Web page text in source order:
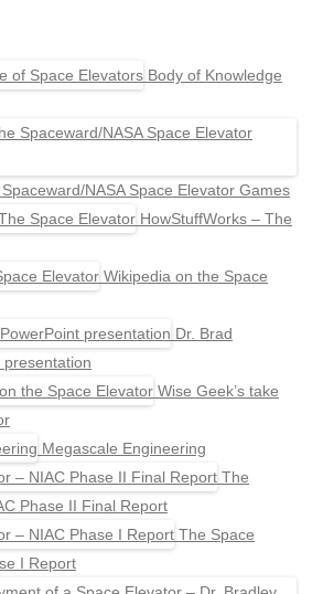
Body of Knowledge
NASA Space Elevator Games
HowStuffWorks – The
Wikipedia on the Space
Dr. Brad
presentation
Wise Geek’s take
Megascale Engineering
The
Phase II Final Report
The Space
I Report